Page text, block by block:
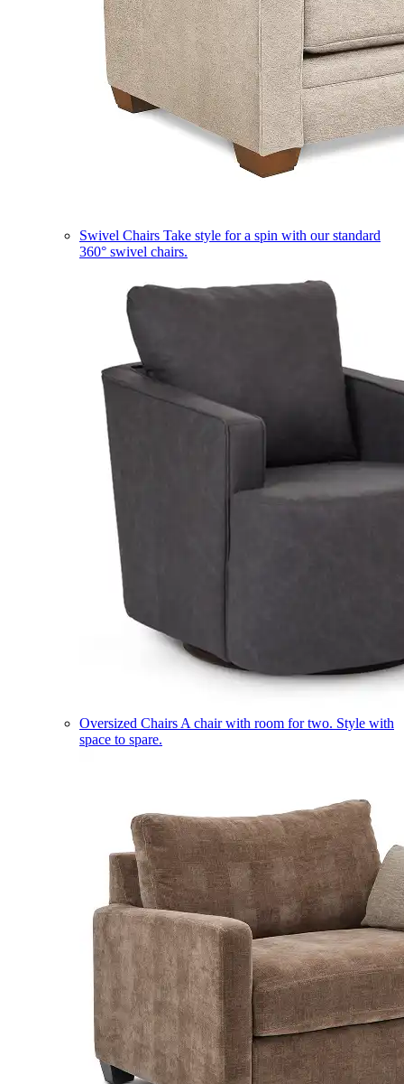
Swivel Chairs Take style for a spin with our standard
360° swivel chairs.
Oversized Chairs A chair with room for two. Style with
space to spare.